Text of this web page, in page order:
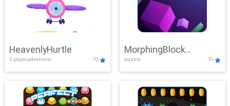
HeavenlyHurtle
2 player,adventure 10
MorphingBlock
Mayhem
puzzle 10